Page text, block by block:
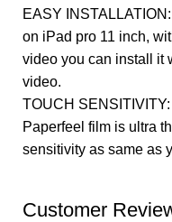
EASY
on iPad pro 11 inch,
video you can install it
video.
TOUCH
Paperfeel film is ultra
sensitivity as same as
Customer